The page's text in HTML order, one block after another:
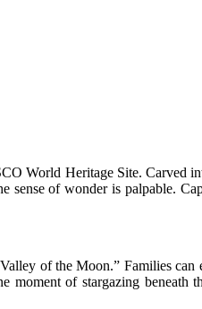
World Heritage Site. Carved
of wonder is palpable.
of the Moon.” Families
of stargazing